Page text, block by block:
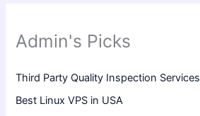
Admin's Picks
Third Party Quality Inspection Services
Best Linux VPS in USA